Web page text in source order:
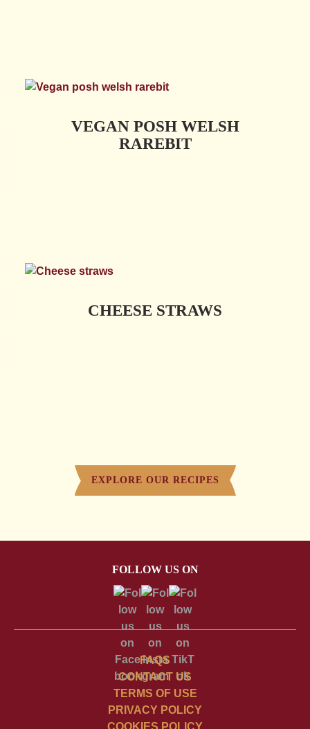
VEGAN POSH WELSH
RAREBIT
CHEESE STRAWS
EXPLORE OUR RECIPES
FOLLOW US ON
FAQS
CONTACT US
TERMS OF USE
PRIVACY POLICY
COOKIES POLICY